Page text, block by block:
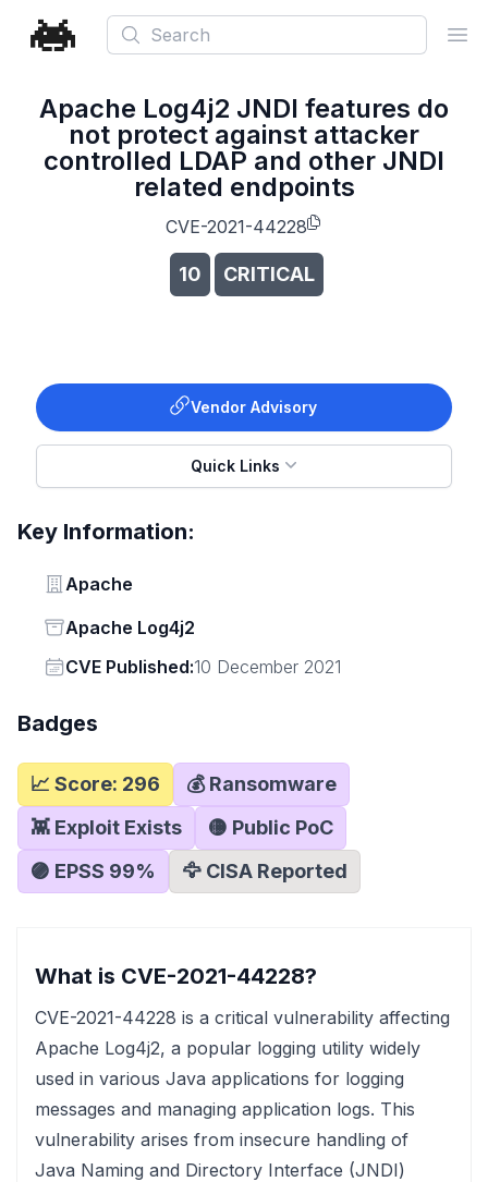
Search
Apache Log4j2 JNDI features do
not protect against attacker
controlled LDAP and other JNDI
related endpoints
CVE-2021-44228
10 CRITICAL
Vendor Advisory
Quick Links
Key Information:
Vendor
Apache
Status
Apache Log4j2
Vendor
CVE Published:10 December 2021
Badges
📈 Score: 296
💰 Ransomware
👾 Exploit Exists
🟡 Public PoC
🟣 EPSS 99% 🦅 CISA Reported
What is CVE-2021-44228?
CVE-2021-44228 is a critical vulnerability affecting
Apache Log4j2, a popular logging utility widely
used in various Java applications for logging
messages and managing application logs. This
vulnerability arises from insecure handling of
Java Naming and Directory Interface (JNDI)